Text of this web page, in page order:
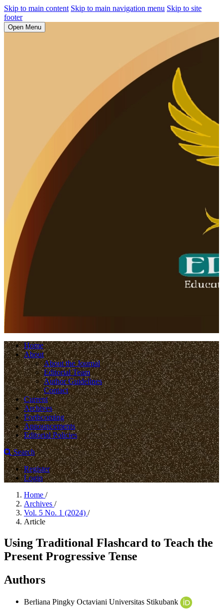
Skip to main content Skip to main navigation menu Skip to site
footer
Open Menu
Home
About
About the Journal
Editorial Team
Author Guidelines
Contact
Current
Archives
Forthcoming
Announcements
Editorial Policies
Search
Register
Login
Home /
Archives /
Vol. 5 No. 1 (2024) /
Article
Using Traditional Flashcard to Teach the
Present Progressive Tense
Authors
Berliana Pingky Octaviani Universitas Stikubank